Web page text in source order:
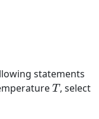
statements
T
T, select